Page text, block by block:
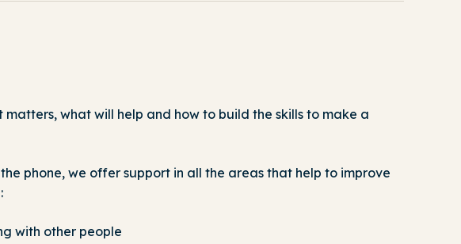
what will help and how to build the skills to make a
phone, we offer support in all the areas that help to improve
with other people